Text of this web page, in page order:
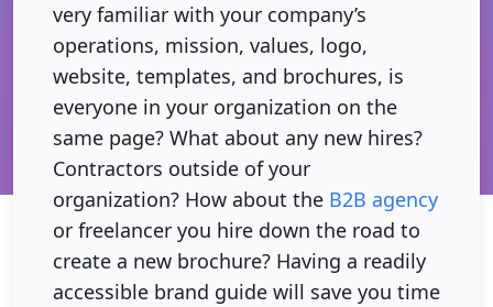
very familiar with your company’s
operations, mission, values, logo,
website, templates, and brochures, is
everyone in your organization on the
same page? What about any new hires?
Contractors outside of your
organization? How about the B2B agency
or freelancer you hire down the road to
create a new brochure? Having a readily
accessible brand guide will save you time